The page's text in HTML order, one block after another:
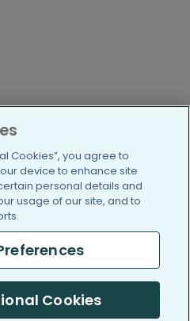
twitter.com/
https://https://https://
is reported by our members
Cookies”, you agree to
device to enhance site
personal details and
usage of our site, and to
Cookies